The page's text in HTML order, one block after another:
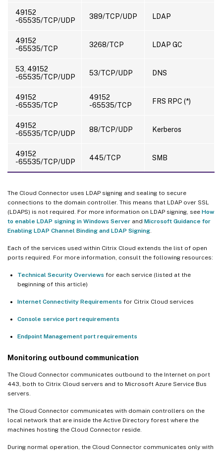
49152
-65535/TCP/UDP
389/TCP/UDP LDAP
49152
-65535/TCP
3268/TCP LDAP GC
53, 49152
-65535/TCP/UDP
53/TCP/UDP DNS
49152
-65535/TCP
49152
-65535/TCP
FRS RPC (*)
49152
-65535/TCP/UDP
88/TCP/UDP Kerberos
49152
-65535/TCP/UDP
445/TCP SMB
The Cloud Connector uses LDAP signing and sealing to secure
connections to the domain controller. This means that LDAP over SSL
(LDAPS) is not required. For more information on LDAP signing, see How
to enable LDAP signing in Windows Server and Microsoft Guidance for
Enabling LDAP Channel Binding and LDAP Signing
Each of the services used within Citrix Cloud extends the list of open
ports required. For more information, consult the following resources:
Technical Security Overviews for each service (listed at the
beginning of this article)
Internet Connectivity Requirements for Citrix Cloud services
Console service port requirements
Endpoint Management port requirements
Monitoring outbound communication
The Cloud Connector communicates outbound to the Internet on port
443, both to Citrix Cloud servers and to Microsoft Azure Service Bus
servers.
The Cloud Connector communicates with domain controllers on the
local network that are inside the Active Directory forest where the
machines hosting the Cloud Connector reside.
During normal operation, the Cloud Connector communicates only with